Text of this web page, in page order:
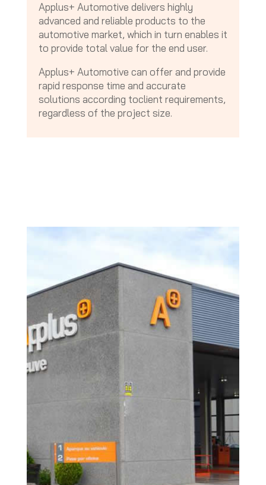
Applus+ Automotive delivers highly
advanced and reliable products to the
automotive market, which in turn enables it
to provide total value for the end user.
Applus+ Automotive can offer and provide
rapid response time and accurate
solutions according toclient requirements,
regardless of the project size.